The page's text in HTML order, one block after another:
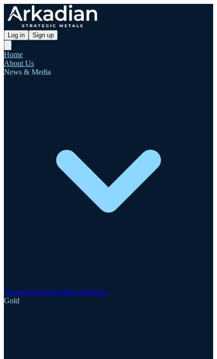
Log in Sign up
Home
About Us
News & Media
AnnouncementsUpdatesWebinars
Gold